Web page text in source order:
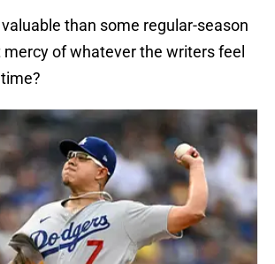
than some regular-season
mercy of whatever the writers feel